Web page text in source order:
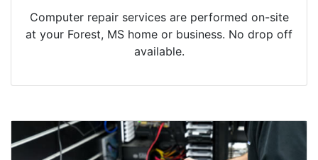
Computer repair services are performed on-site
at your Forest, MS home or business. No drop off
available.